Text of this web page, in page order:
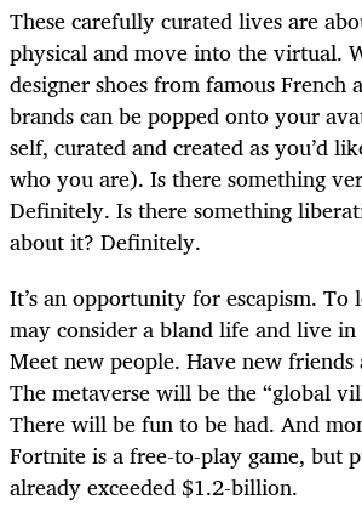
These carefully curated lives are
physical and move into the virtual.
designer shoes from famous French
brands can be popped onto your
self, curated and created as you’d
who you are). Is there something
Definitely. Is there something
about it? Definitely.
It’s an opportunity for escapism. To
may consider a bland life and live in
Meet new people. Have new friends
The metaverse will be the “global
There will be fun to be had. And
Fortnite is a free-to-play game, but
already exceeded $1.2-billion.